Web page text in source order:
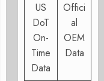
US
DoT
On-
Time
Data
Offici
al
OEM
Data